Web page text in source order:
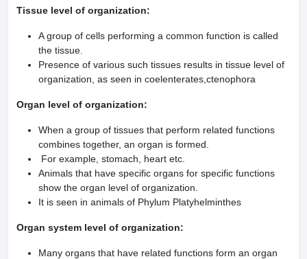
Tissue level of organization:
A group of cells performing a common function is called
the tissue.
Presence of various such tissues results in tissue level of
organization, as seen in coelenterates,ctenophora
Organ level of organization:
When a group of tissues that perform related functions
combines together, an organ is formed.
For example, stomach, heart etc.
Animals that have specific organs for specific functions
show the organ level of organization.
It is seen in animals of Phylum Platyhelminthes
Organ system level of organization:
Many organs that have related functions form an organ